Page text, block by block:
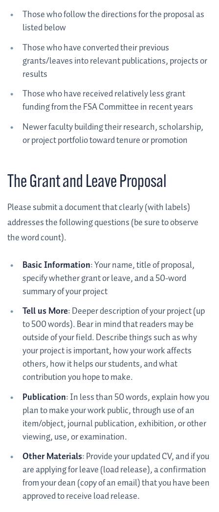
Those who follow the directions for the proposal as
listed below
Those who have converted their previous
grants/leaves into relevant publications, projects or
results
Those who have received relatively less grant
funding from the FSA Committee in recent years
Newer faculty building their research, scholarship,
or project portfolio toward tenure or promotion
The Grant and Leave Proposal
Please submit a document that clearly (with labels)
addresses the following questions (be sure to observe
the word count).
Basic Information: Your name, title of proposal,
specify whether grant or leave, and a 50-word
summary of your project
Tell us More: Deeper description of your project (up
to 500 words). Bear in mind that readers may be
outside of your field. Describe things such as why
your project is important, how your work affects
others, how it helps our students, and what
contribution you hope to make.
Publication: In less than 50 words, explain how you
plan to make your work public, through use of an
item/object, journal publication, exhibition, or other
viewing, use, or examination.
Other Materials: Provide your updated CV, and if you
are applying for leave (load release), a confirmation
from your dean (copy of an email) that you have been
approved to receive load release.